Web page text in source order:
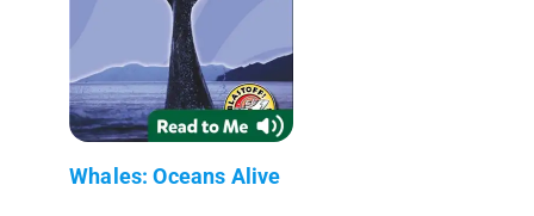
Whales: Oceans Alive